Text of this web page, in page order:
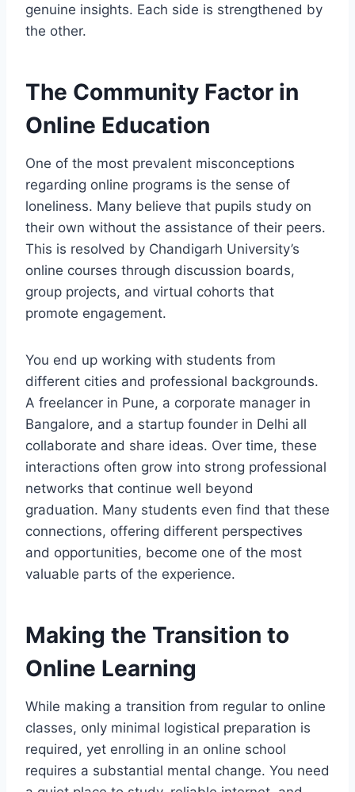
genuine insights. Each side is strengthened by
the other.
The Community Factor in
Online Education
One of the most prevalent misconceptions
regarding online programs is the sense of
loneliness. Many believe that pupils study on
their own without the assistance of their peers.
This is resolved by Chandigarh University’s
online courses through discussion boards,
group projects, and virtual cohorts that
promote engagement.
You end up working with students from
different cities and professional backgrounds.
A freelancer in Pune, a corporate manager in
Bangalore, and a startup founder in Delhi all
collaborate and share ideas. Over time, these
interactions often grow into strong professional
networks that continue well beyond
graduation. Many students even find that these
connections, offering different perspectives
and opportunities, become one of the most
valuable parts of the experience.
Making the Transition to
Online Learning
While making a transition from regular to online
classes, only minimal logistical preparation is
required, yet enrolling in an online school
requires a substantial mental change. You need